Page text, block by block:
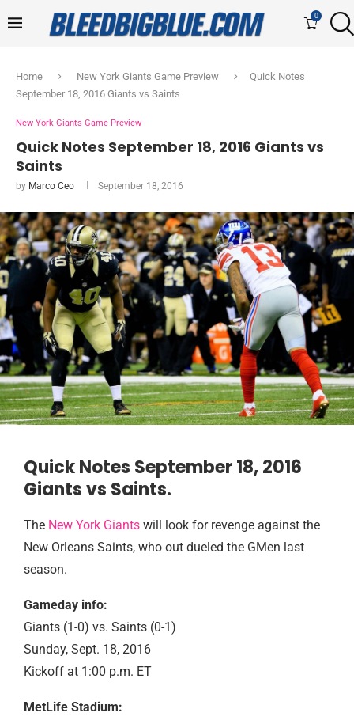
0
Home New York Giants Game Preview
Quick Notes
September 18, 2016 Giants vs Saints
New York Giants Game Preview
Quick Notes September 18, 2016 Giants vs
Saints
by Marco Ceo September 18, 2016
Quick Notes September 18, 2016
Giants vs Saints.
The New York Giants will look for revenge against the
New Orleans Saints, who out dueled the GMen last
season.
Gameday info:
Giants (1-0) vs. Saints (0-1)
Sunday, Sept. 18, 2016
Kickoff at 1:00 p.m. ET
MetLife Stadium: